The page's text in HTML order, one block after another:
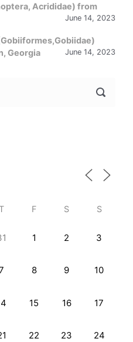
Acrididae) from
June 14, 2023
Georgia
June 14, 2023
F S S
1 2 3
8 9 10
15 16 17
22 23 24